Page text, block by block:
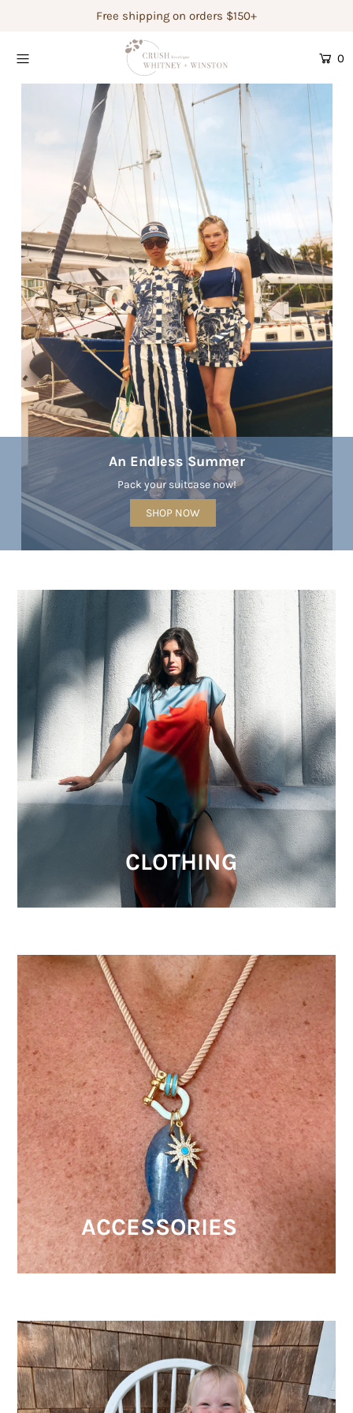
Free shipping on orders $150+
0
An Endless Summer
Pack your suitcase now!
SHOP NOW
CLOTHING
ACCESSORIES
Shop Women's
Shop Children's
Gift Certificates
Login or create an account